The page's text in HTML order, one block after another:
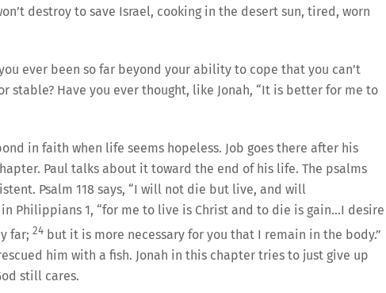
destroy to save Israel, cooking in the desert sun, tired, worn
ever been so far beyond your ability to cope that you can’t
stable? Have you ever thought, like Jonah, “It is better for me to
in faith when life seems hopeless. Job goes there after his
Paul talks about it toward the end of his life. The psalms
Psalm 118 says, “I will not die but live, and will
Philippians 1, “for me to live is Christ and to die is gain…I desire
far; 24 but it is more necessary for you that I remain in the body.”
him with a fish. Jonah in this chapter tries to just give up
still cares.